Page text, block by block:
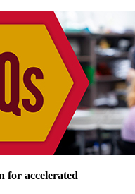
for accelerated